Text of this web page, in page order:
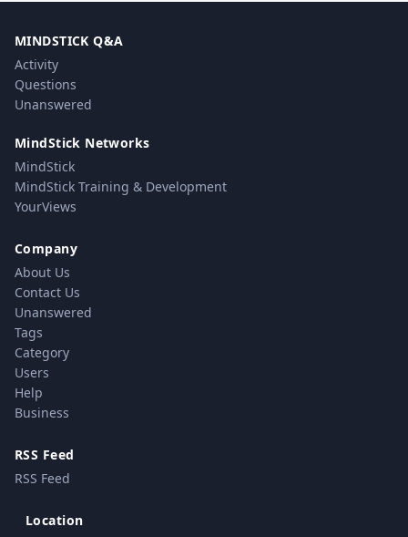
MINDSTICK Q&A
Activity
Questions
Unanswered
MindStick Networks
MindStick
MindStick Training & Development
YourViews
Company
About Us
Contact Us
Unanswered
Tags
Category
Users
Help
Business
RSS Feed
RSS Feed
Location